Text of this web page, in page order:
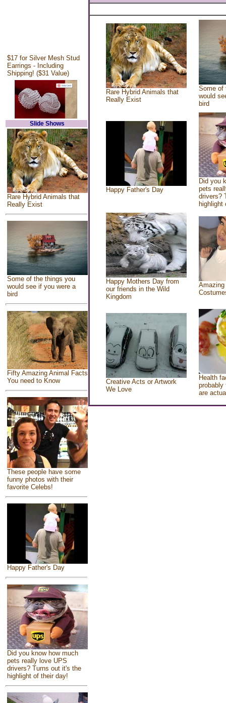
$17 for Silver Mesh Stud
Earrings - Including
Shipping! ($31 Value)
Slide Shows
Rare Hybrid Animals that
Really Exist
Some of the things you
would see if you were a
bird
Fifty Amazing Animal Facts
You need to Know
These people have some
funny photos with their
favorite Celebs!
Happy Father's Day
Did you know how much
pets really love UPS
drivers? Turns out it's the
highlight of their day!
Rare Hybrid Animals that
Really Exist
Some of
would
bird
Happy Father's Day
Did you
pets
drivers?
highlight
Happy Mothers Day from
our friends in the Wild
Kingdom
Creative Acts or Artwork
We Love
Health
probably
are